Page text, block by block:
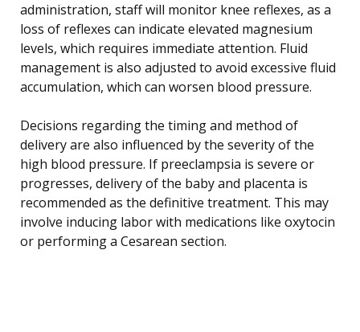
administration, staff will monitor knee reflexes, as a
loss of reflexes can indicate elevated magnesium
levels, which requires immediate attention. Fluid
management is also adjusted to avoid excessive fluid
accumulation, which can worsen blood pressure.
Decisions regarding the timing and method of
delivery are also influenced by the severity of the
high blood pressure. If preeclampsia is severe or
progresses, delivery of the baby and placenta is
recommended as the definitive treatment. This may
involve inducing labor with medications like oxytocin
or performing a Cesarean section.